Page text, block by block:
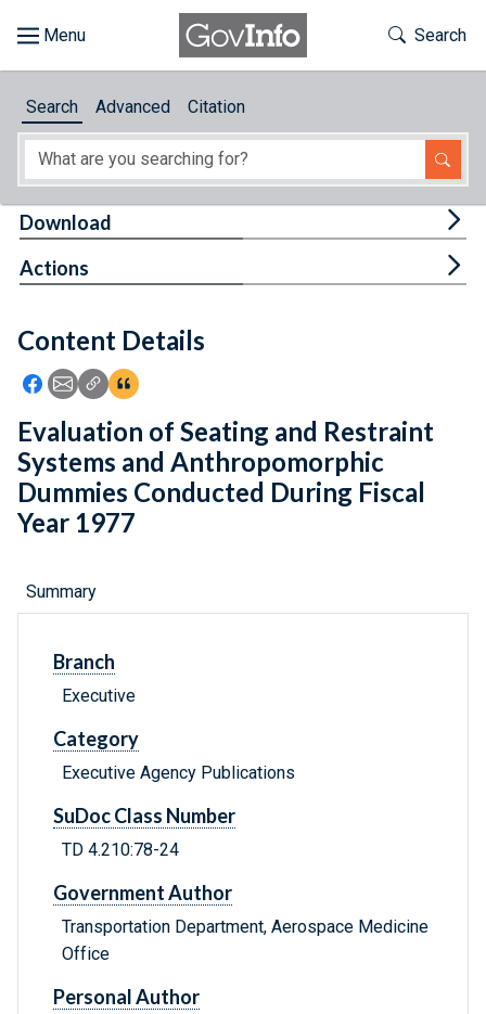
About
Feedback
Toggle
Search
Search Advanced Citation
Content Details
Icon: Share using Facebook
Icon: Share using Email
Icon: Copy Link URL
Icon:View Citations
Download
Actions
Evaluation of Seating and Restraint
Systems and Anthropomorphic
Dummies Conducted During Fiscal
Year 1977
Summary
Branch
Executive
Category
Executive Agency Publications
SuDoc Class Number
TD 4.210:78-24
Government Author
Transportation Department, Aerospace Medicine
Office
Personal Author